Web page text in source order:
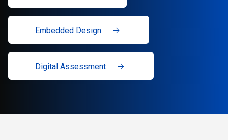
Embedded Design
Digital Assessment